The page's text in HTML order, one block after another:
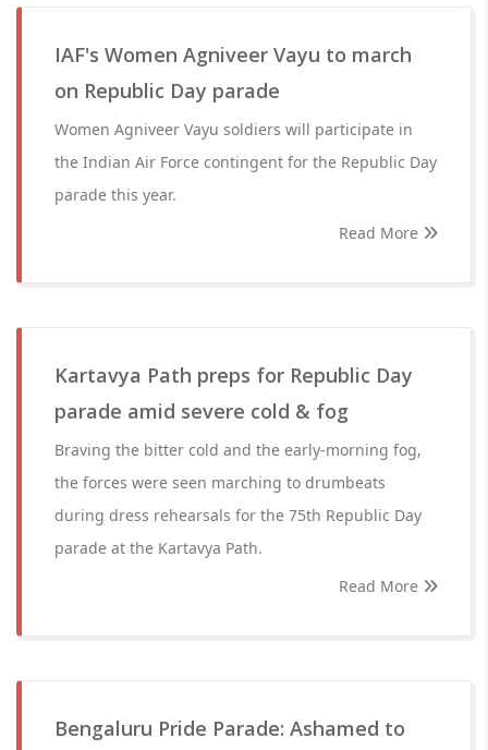
IAF's Women Agniveer Vayu to march
on Republic Day parade
Women Agniveer Vayu soldiers will participate in
the Indian Air Force contingent for the Republic Day
parade this year.
Read More
Kartavya Path preps for Republic Day
parade amid severe cold & fog
Braving the bitter cold and the early-morning fog,
the forces were seen marching to drumbeats
during dress rehearsals for the 75th Republic Day
parade at the Kartavya Path.
Read More
Bengaluru Pride Parade: Ashamed to